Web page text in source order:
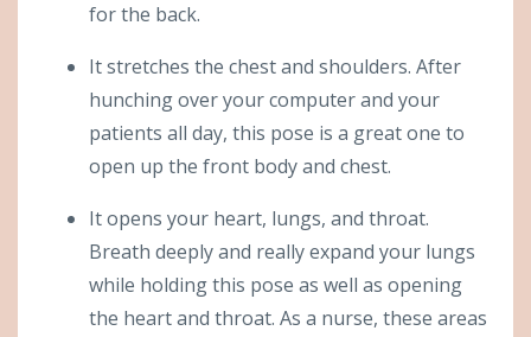
for the back.
It stretches the chest and shoulders. After
hunching over your computer and your
patients all day, this pose is a great one to
open up the front body and chest.
It opens your heart, lungs, and throat.
Breath deeply and really expand your lungs
while holding this pose as well as opening
the heart and throat. As a nurse, these areas